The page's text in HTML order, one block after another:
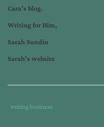
Cara’s blog.
Writing for Him,
Sarah Sundin
Sarah’s website
Tags
Category
writing business